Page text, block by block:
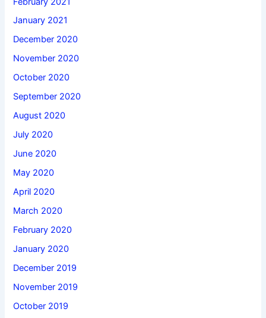
January 2021
December 2020
November 2020
October 2020
September 2020
August 2020
July 2020
June 2020
May 2020
April 2020
March 2020
February 2020
January 2020
December 2019
November 2019
October 2019